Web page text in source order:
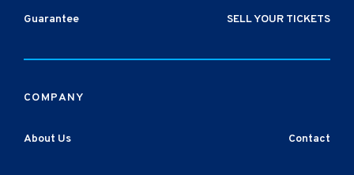
Guarantee SELL YOUR TICKETS
COMPANY
About Us Contact